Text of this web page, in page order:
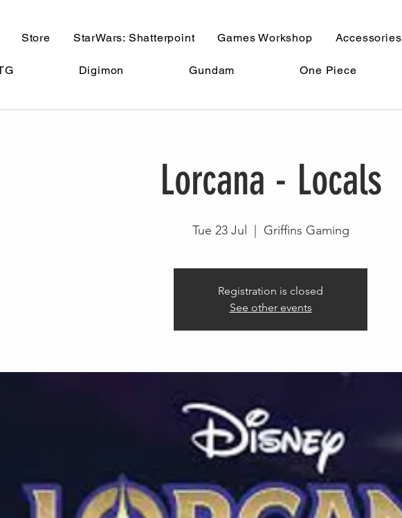
Store StarWars: Shatterpoint Games Workshop Accessories
Digimon Gundam One Piece
Lorcana - Locals
Tue 23 Jul Griffins Gaming
Registration is closed
See other events